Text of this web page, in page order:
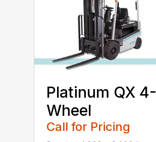
Platinum QX 4-
Wheel
Call for Pricing